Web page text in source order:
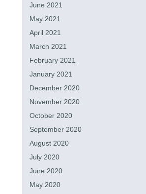
June 2021
May 2021
April 2021
March 2021
February 2021
January 2021
December 2020
November 2020
October 2020
September 2020
August 2020
July 2020
June 2020
May 2020